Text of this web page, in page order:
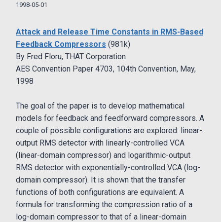
1998-05-01
Attack and Release Time Constants in RMS-Based
Feedback Compressors (981k)
By Fred Floru, THAT Corporation
AES Convention Paper 4703, 104th Convention, May,
1998
The goal of the paper is to develop mathematical
models for feedback and feedforward compressors. A
couple of possible configurations are explored: linear-
output RMS detector with linearly-controlled VCA
(linear-domain compressor) and logarithmic-output
RMS detector with exponentially-controlled VCA (log-
domain compressor). It is shown that the transfer
functions of both configurations are equivalent. A
formula for transforming the compression ratio of a
log-domain compressor to that of a linear-domain